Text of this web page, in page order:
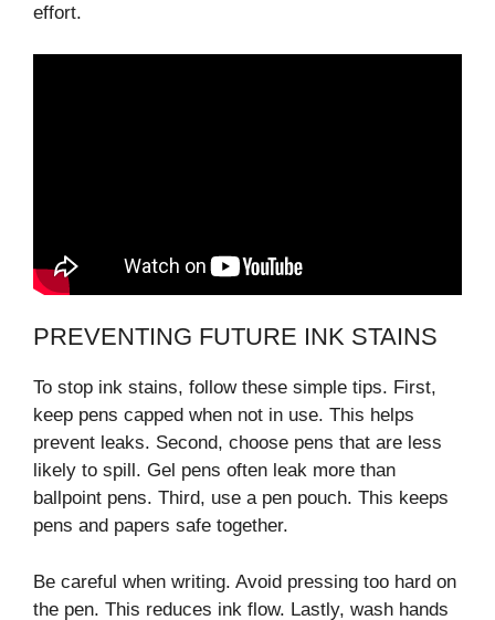
effort.
PREVENTING FUTURE INK STAINS
To stop ink stains, follow these simple tips. First,
keep pens capped when not in use. This helps
prevent leaks. Second, choose pens that are less
likely to spill. Gel pens often leak more than
ballpoint pens. Third, use a pen pouch. This keeps
pens and papers safe together.
Be careful when writing. Avoid pressing too hard on
the pen. This reduces ink flow. Lastly, wash hands